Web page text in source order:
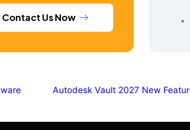
Contact Us Now
Autodesk Vault 2027 New